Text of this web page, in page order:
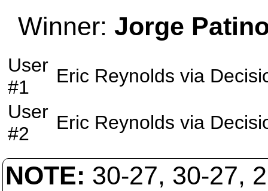
Winner: Jorge
User
#1
Eric Reynolds via
User
#2
Eric Reynolds via
NOTE: 30-27, 30-27,